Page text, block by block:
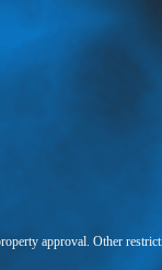
approval. Other